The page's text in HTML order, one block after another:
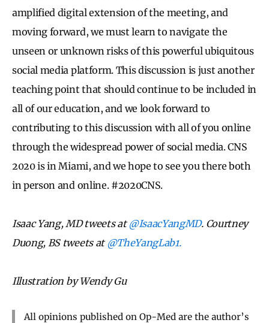
amplified digital extension of the meeting, and
moving forward, we must learn to navigate the
unseen or unknown risks of this powerful ubiquitous
social media platform. This discussion is just another
teaching point that should continue to be included in
all of our education, and we look forward to
contributing to this discussion with all of you online
through the widespread power of social media. CNS
2020 is in Miami, and we hope to see you there both
in person and online. #2020CNS.
Isaac Yang, MD tweets at @IsaacYangMD. Courtney
Duong, BS tweets at @TheYangLab1.
Illustration by Wendy Gu
All opinions published on Op-Med are the author’s